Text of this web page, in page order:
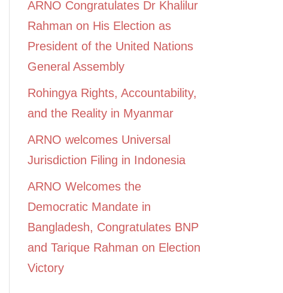
ARNO Congratulates Dr Khalilur
Rahman on His Election as
President of the United Nations
General Assembly
Rohingya Rights, Accountability,
and the Reality in Myanmar
ARNO welcomes Universal
Jurisdiction Filing in Indonesia
ARNO Welcomes the
Democratic Mandate in
Bangladesh, Congratulates BNP
and Tarique Rahman on Election
Victory